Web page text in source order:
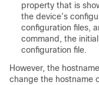
property that is
the device’s
configuration files,
command, the
configuration file.
However, the
change the hostname